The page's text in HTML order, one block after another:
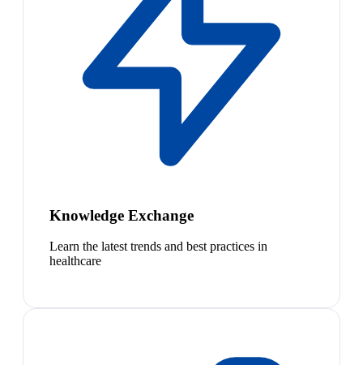
Knowledge Exchange
Learn the latest trends and best practices in
healthcare